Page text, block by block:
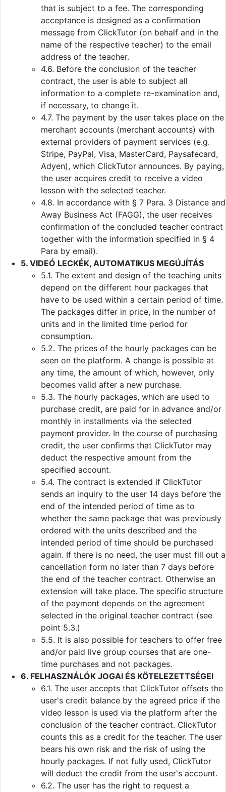
that is subject to a fee. The corresponding
acceptance is designed as a confirmation
message from ClickTutor (on behalf and in the
name of the respective teacher) to the email
address of the teacher.
4.6. Before the conclusion of the teacher
contract, the user is able to subject all
information to a complete re-examination and,
if necessary, to change it.
4.7. The payment by the user takes place on the
merchant accounts (merchant accounts) with
external providers of payment services (e.g.
Stripe, PayPal, Visa, MasterCard, Paysafecard,
Adyen), which ClickTutor announces. By paying,
the user acquires credit to receive a video
lesson with the selected teacher.
4.8. In accordance with § 7 Para. 3 Distance and
Away Business Act (FAGG), the user receives
confirmation of the concluded teacher contract
together with the information specified in § 4
Para by email).
5. VIDEÓ LECKÉK, AUTOMATIKUS MEGÚJÍTÁS
5.1. The extent and design of the teaching units
depend on the different hour packages that
have to be used within a certain period of time.
The packages differ in price, in the number of
units and in the limited time period for
consumption.
5.2. The prices of the hourly packages can be
seen on the platform. A change is possible at
any time, the amount of which, however, only
becomes valid after a new purchase.
5.3. The hourly packages, which are used to
purchase credit, are paid for in advance and/or
monthly in installments via the selected
payment provider. In the course of purchasing
credit, the user confirms that ClickTutor may
deduct the respective amount from the
specified account.
5.4. The contract is extended if ClickTutor
sends an inquiry to the user 14 days before the
end of the intended period of time as to
whether the same package that was previously
ordered with the units described and the
intended period of time should be purchased
again. If there is no need, the user must fill out a
cancellation form no later than 7 days before
the end of the teacher contract. Otherwise an
extension will take place. The specific structure
of the payment depends on the agreement
selected in the original teacher contract (see
point 5.3.)
5.5. It is also possible for teachers to offer free
and/or paid live group courses that are one-
time purchases and not packages.
6. FELHASZNÁLÓK JOGAI ÉS KÖTELEZETTSÉGEI
6.1. The user accepts that ClickTutor offsets the
user's credit balance by the agreed price if the
video lesson is used via the platform after the
conclusion of the teacher contract. ClickTutor
counts this as a credit for the teacher. The user
bears his own risk and the risk of using the
hourly packages. If not fully used, ClickTutor
will deduct the credit from the user's account.
6.2. The user has the right to request a